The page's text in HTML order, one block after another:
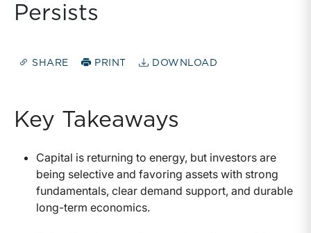
Persists
SHARE PRINT DOWNLOAD
Key Takeaways
Capital is returning to energy, but investors are
being selective and favoring assets with strong
fundamentals, clear demand support, and durable
long-term economics.